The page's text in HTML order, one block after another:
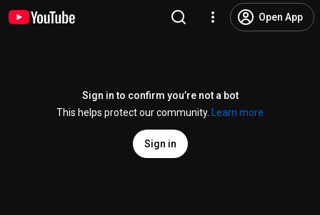
Open App
Sign in to confirm you’re not a bot
This helps protect our community.
Learn more
Sign in